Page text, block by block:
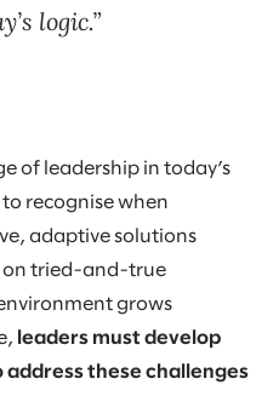
logic.
of leadership in today’s
recognise when
adaptive solutions
on tried-and-true
grows
leaders must develop
these challenges